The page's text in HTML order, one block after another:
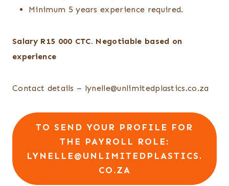
Minimum 5 years experience required.
Salary R15 000 CTC. Negotiable based on
experience
Contact details – lynelle@unlimitedplastics.co.za
TO SEND YOUR PROFILE FOR
THE PAYROLL ROLE:
LYNELLE@UNLIMITEDPLASTICS.
CO.ZA